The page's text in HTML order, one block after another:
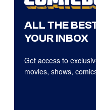
ALL THE
YOUR INBOX
Get access to
movies, shows,